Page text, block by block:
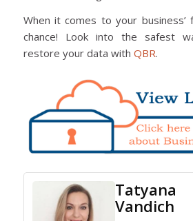
When it comes to your business’
chance! Look into the safest
restore your data with QBR.
Tatyana
Vandich